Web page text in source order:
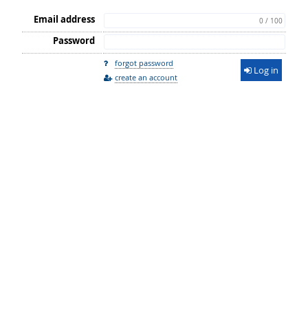
Email address 0 / 100
Password
forgot password
create an account
Log in